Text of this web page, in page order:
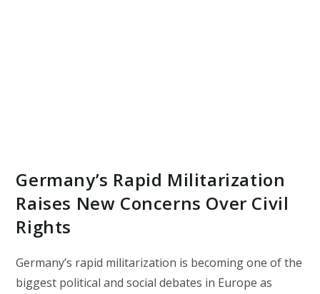
Germany’s Rapid Militarization
Raises New Concerns Over Civil
Rights
Germany’s rapid militarization is becoming one of the
biggest political and social debates in Europe as